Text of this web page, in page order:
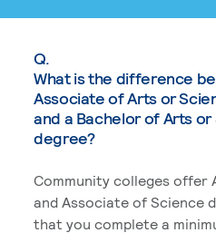
Q.
What is the difference
Associate of Arts or
and a Bachelor of Arts or
degree?
Community colleges offer
and Associate of Science
that you complete a